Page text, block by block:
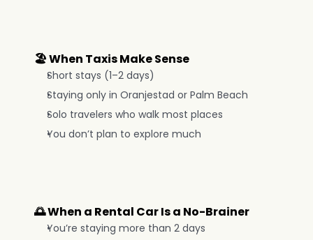
🏖️ When Taxis Make Sense
Short stays (1–2 days)
Staying only in Oranjestad or Palm Beach
Solo travelers who walk most places
You don’t plan to explore much
🌅 When a Rental Car Is a No-Brainer
You’re staying more than 2 days